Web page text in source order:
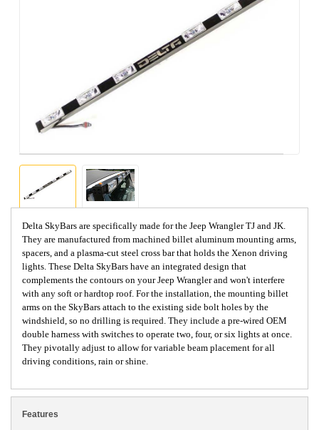
Delta SkyBars are specifically made for the Jeep Wrangler TJ and JK.
They are manufactured from machined billet aluminum mounting arms,
spacers, and a plasma-cut steel cross bar that holds the Xenon driving
lights. These Delta SkyBars have an integrated design that
complements the contours on your Jeep Wrangler and won't interfere
with any soft or hardtop roof. For the installation, the mounting billet
arms on the SkyBars attach to the existing side bolt holes by the
windshield, so no drilling is required. They include a pre-wired OEM
double harness with switches to operate two, four, or six lights at once.
They pivotally adjust to allow for variable beam placement for all
driving conditions, rain or shine.
Features